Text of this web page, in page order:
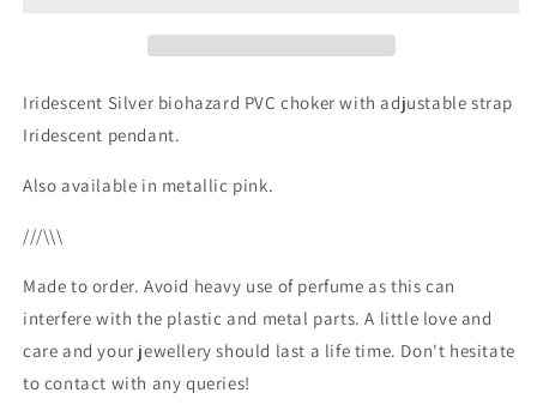
Iridescent Silver biohazard PVC choker with adjustable strap
Iridescent pendant.
Also available in metallic pink.
///\\\
Made to order. Avoid heavy use of perfume as this can
interfere with the plastic and metal parts. A little love and
care and your jewellery should last a life time. Don't hesitate
to contact with any queries!